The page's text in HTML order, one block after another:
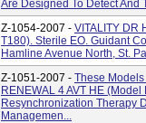
Are Designed To Detect And
Z-1054-2007 - VITALITY DR
T180). Sterile EO. Guidant
Hamline Avenue North, St.
Z-1051-2007 - These Models
RENEWAL 4 AVT HE
Resynchronization Therapy
Managemen...